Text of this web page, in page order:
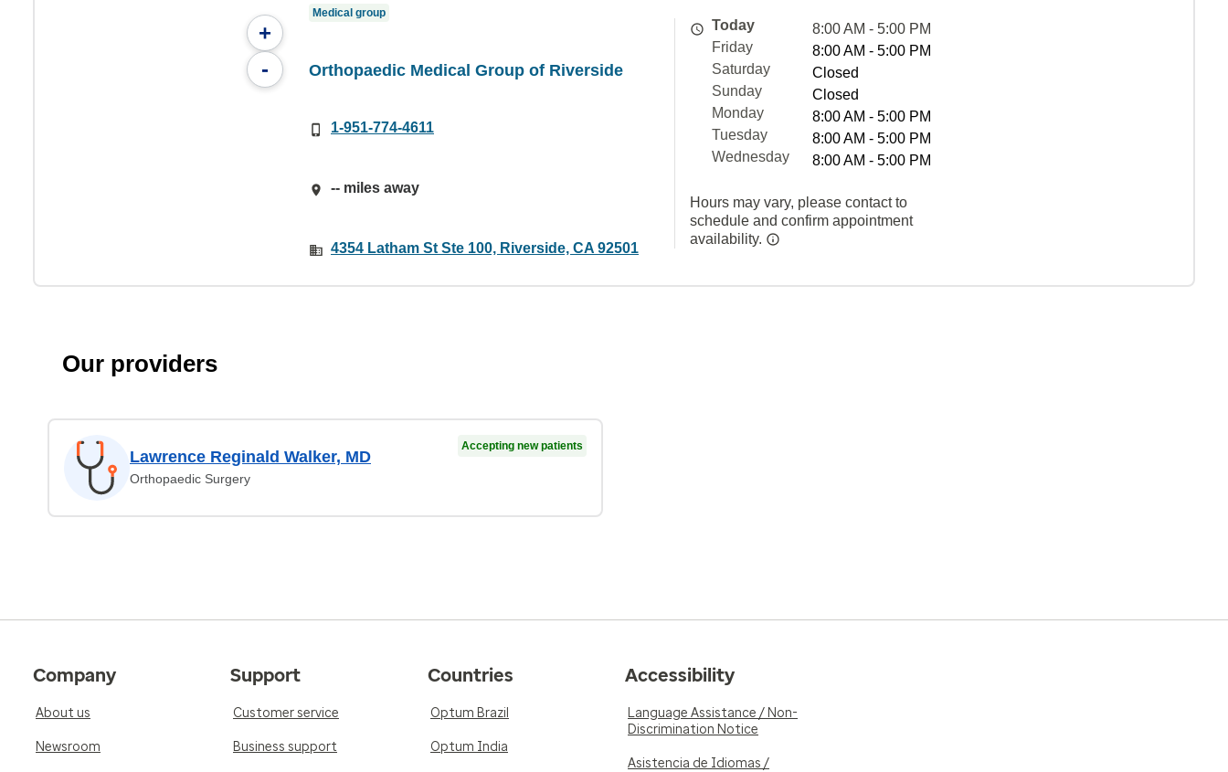
+
-
Medical group
Orthopaedic Medical Group of Riverside
1-951-774-4611
-- miles away
4354 Latham St Ste 100, Riverside, CA 92501
Today
8:00 AM - 5:00 PM
Friday
8:00 AM - 5:00 PM
Saturday
Closed
Sunday
Closed
Monday
8:00 AM - 5:00 PM
Tuesday
8:00 AM - 5:00 PM
Wednesday
8:00 AM - 5:00 PM
Hours may vary, please contact to
schedule and confirm appointment
availability.
Our providers
Lawrence Reginald Walker, MD
Orthopaedic Surgery
Accepting new patients
Company
About us
Newsroom
Support
Customer service
Business support
Countries
Optum Brazil
Optum India
Accessibility
Language Assistance / Non-
Discrimination Notice
Asistencia de Idiomas /